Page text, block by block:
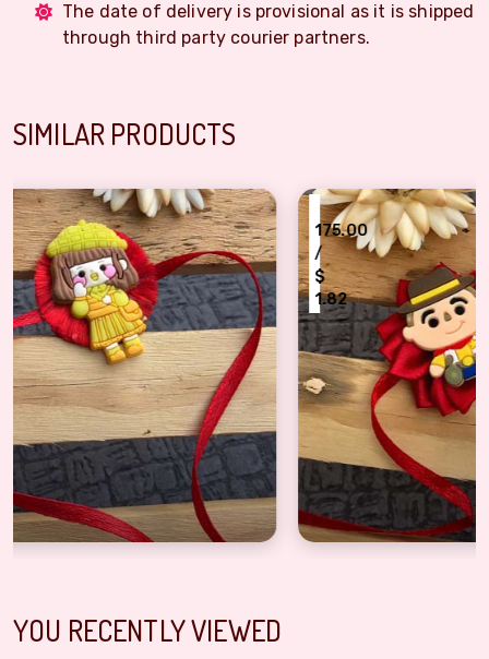
The date of delivery is provisional as it is shipped
through third party courier partners.
SIMILAR PRODUCTS
₹
175.00
/
$
1.82
Flower based story toy Kids Rakhi
YOU RECENTLY VIEWED